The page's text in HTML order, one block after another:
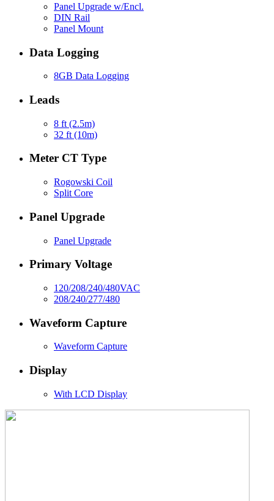
Panel Upgrade w/Encl.
DIN Rail
Panel Mount
Data Logging
8GB Data Logging
Leads
8 ft (2.5m)
32 ft (10m)
Meter CT Type
Rogowski Coil
Split Core
Panel Upgrade
Panel Upgrade
Primary Voltage
120/208/240/480VAC
208/240/277/480
Waveform Capture
Waveform Capture
Display
With LCD Display